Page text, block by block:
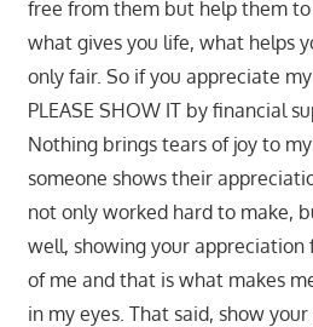
free from them but help them
what gives you life, what helps
only fair. So if you appreciate
PLEASE SHOW IT by financial
Nothing brings tears of joy to
someone shows their
not only worked hard to make,
well, showing your
of me and that is what makes
in my eyes. That said, show